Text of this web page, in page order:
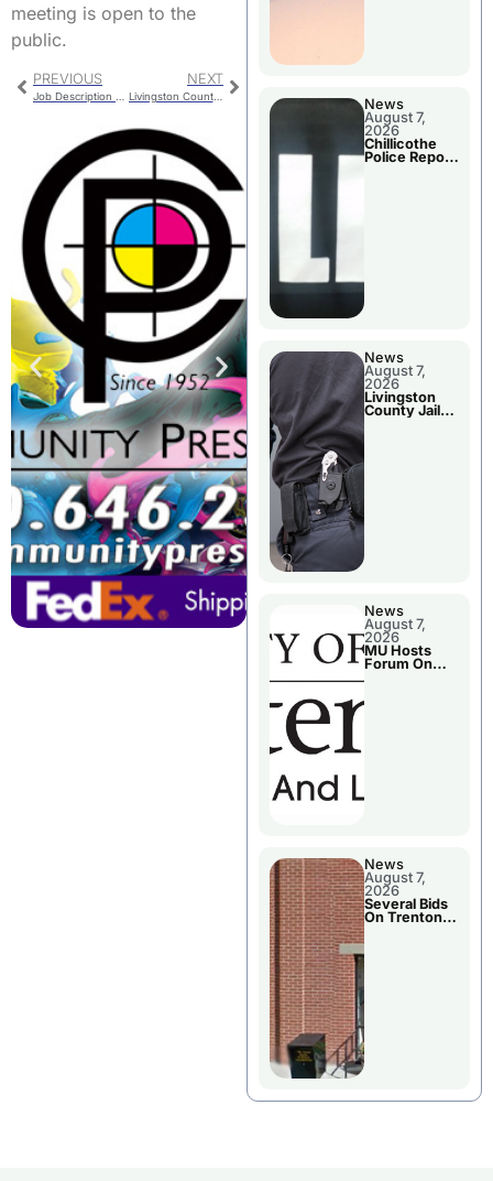
meeting is open to the
public.
PREVIOUS NEXT
Livingston County 911 Board Meeting
News
August 7,
2026
Chillicothe
Police Report
News
August 7,
2026
Livingston
County Jail
News
August 7,
2026
MU Hosts
Forum On
News
August 7,
2026
Several Bids
On Trenton